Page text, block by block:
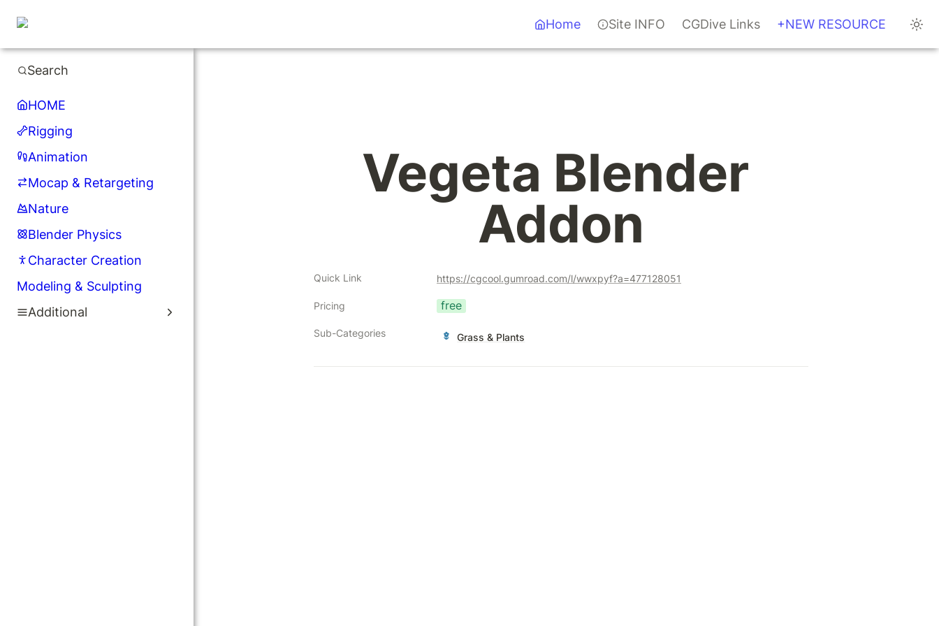
Home Site INFO CGDive Links +NEW RESOURCE
Search
HOME
Rigging
Animation
Mocap & Retargeting
Nature
Blender Physics
Character Creation
Modeling & Sculpting
Additional
Vegeta Blender
Addon
Quick Link https://cgcool.gumroad.com/l/wwxpyf?a=477128051
Pricing free
Sub-Categories Grass & Plants